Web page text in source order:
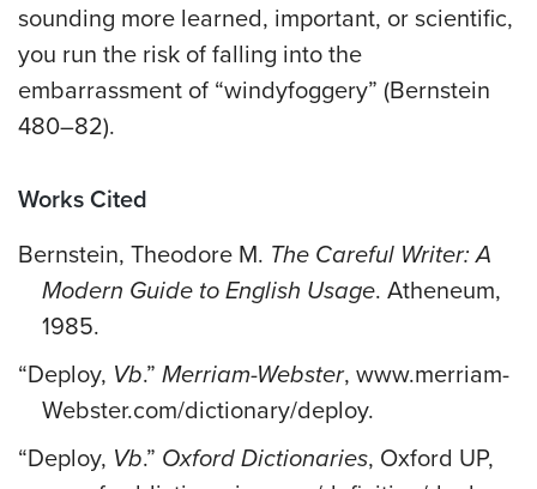
sounding more learned, important, or scientific,
you run the risk of falling into the
embarrassment of “windyfoggery” (Bernstein
480–82).
Works Cited
Bernstein, Theodore M. The Careful Writer: A
Modern Guide to English Usage. Atheneum,
1985.
“Deploy, Vb.” Merriam-Webster, www.merriam-
Webster.com/dictionary/deploy.
“Deploy, Vb.” Oxford Dictionaries, Oxford UP,